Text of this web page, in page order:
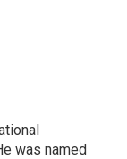
was named